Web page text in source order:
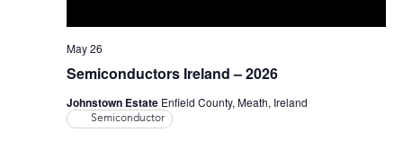
Semiconductors Ireland – 2026
May 26
Johnstown Estate Enfield County, Meath, Ireland
Semiconductor